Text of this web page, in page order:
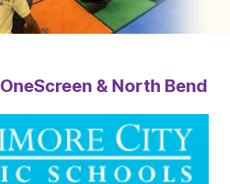
OneScreen & North Bend